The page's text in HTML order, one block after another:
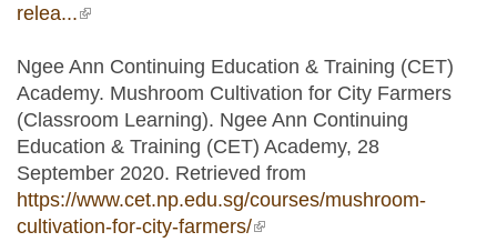
relea...(link is external)
Ngee Ann Continuing Education & Training (CET)
Academy. Mushroom Cultivation for City Farmers
(Classroom Learning). Ngee Ann Continuing
Education & Training (CET) Academy, 28
September 2020. Retrieved from
https://www.cet.np.edu.sg/courses/mushroom-
cultivation-for-city-farmers/(link is external)